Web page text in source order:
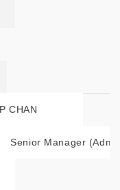
CHAN
Senior Manager